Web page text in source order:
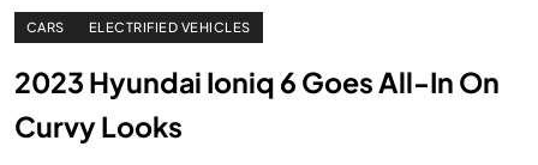
CARS ELECTRIFIED VEHICLES
2023 Hyundai Ioniq 6 Goes All-In On
Curvy Looks